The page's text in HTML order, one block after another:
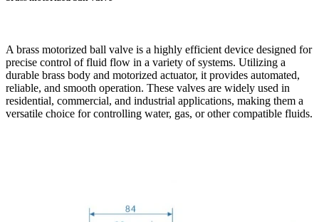
A brass motorized ball valve is a highly efficient device designed for
precise control of fluid flow in a variety of systems. Utilizing a
durable brass body and motorized actuator, it provides automated,
reliable, and smooth operation. These valves are widely used in
residential, commercial, and industrial applications, making them a
versatile choice for controlling water, gas, or other compatible fluids.